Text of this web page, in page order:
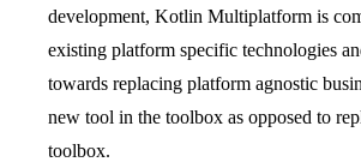
development, Kotlin Multiplatform is
existing platform specific technologies
towards replacing platform agnostic
new tool in the toolbox as opposed to
toolbox.